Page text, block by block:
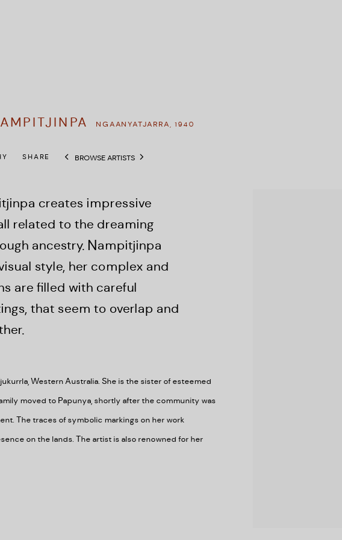
NGAANYATJARRA,1940
SHARE BROWSE ARTISTS
creates impressive
related to the dreaming
ancestry. Nampitjinpa
style, her complex and
are filled with careful
that seem to overlap and
Western Australia. She is the sister of esteemed
moved to Papunya, shortly after the community was
The traces of symbolic markings on her work
on the lands. The artist is also renowned for her